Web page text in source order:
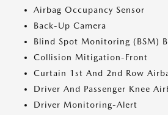
Airbag Occupancy Sensor
Back-Up Camera
Blind Spot Monitoring (BSM)
Collision Mitigation-Front
Curtain 1st And 2nd Row
Driver And Passenger Knee
Driver Monitoring-Alert